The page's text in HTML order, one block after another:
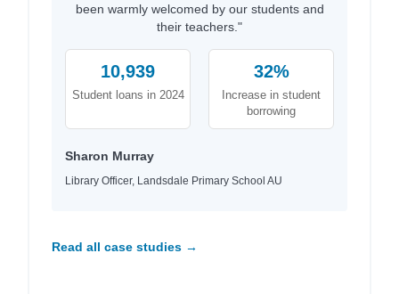
been warmly welcomed by our students and
their teachers."
10,939
Student loans in 2024
32%
Increase in student
borrowing
Sharon Murray
Library Officer, Landsdale Primary School AU
Read all case studies →